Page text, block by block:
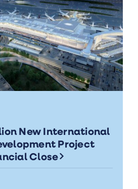
New International
Project
Close